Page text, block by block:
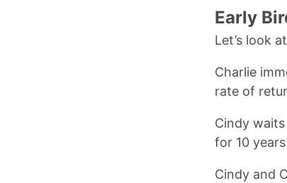
Early
Let’s look
Charlie
rate of
Cindy
for 10
Cindy and